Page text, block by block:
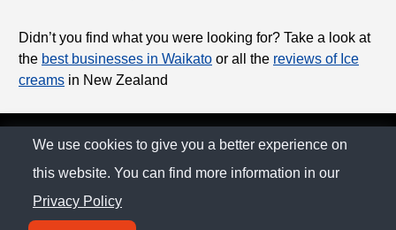
Didn’t you find what you were looking for? Take a look at
the best businesses in Waikato or all the reviews of Ice
creams in New Zealand
© The Family Company 2026
Privacy Policy
We use cookies to give you a better experience on
this website. You can find more information in our
Privacy Policy